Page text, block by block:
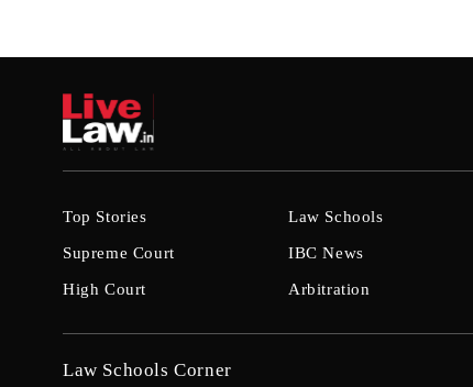
Top Stories
Supreme Court
High Court
Law Schools
IBC News
Arbitration
Law Schools Corner